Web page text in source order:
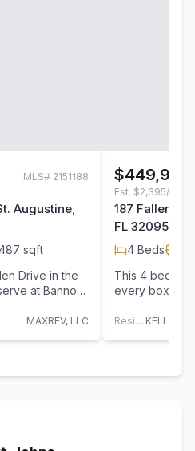
MLS# 2151188
Augustine,
sqft
Drive in the
at Bannon
MAXREV, LLC
$449,990
Est. $2,395/mo
187 Fallen
FL 32095
4 Beds
This 4
every box &
dining…
Residential